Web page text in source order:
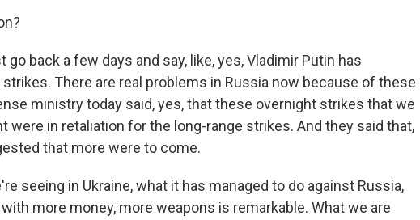
go back a few days and say, like, yes, Vladimir Putin has
There are real problems in Russia now because of these
ministry today said, yes, that these overnight strikes that we
were in retaliation for the long-range strikes. And they said that,
that more were to come.
seeing in Ukraine, what it has managed to do against Russia,
more money, more weapons is remarkable. What we are